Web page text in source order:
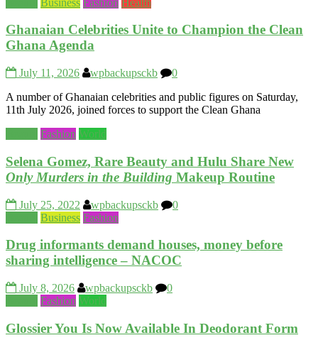
Ghanaian Celebrities Unite to Champion the Clean
Ghana Agenda
July 11, 2026 wpbackupsckb
0
A number of Ghanaian celebrities and public figures on Saturday,
11th July 2026, joined forces to support the Clean Ghana
Fashion World
Selena Gomez, Rare Beauty and Hulu Share New
Only Murders in the Building Makeup Routine
July 25, 2022 wpbackupsckb
0
Business Fashion
Drug informants demand houses, money before
sharing intelligence – NACOC
July 8, 2026 wpbackupsckb
0
Fashion World
Glossier You Is Now Available In Deodorant Form